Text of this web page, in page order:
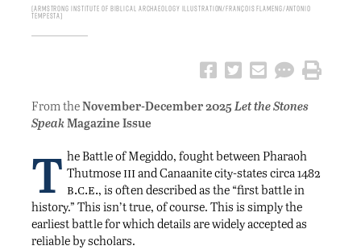
Armstrong Institute of Biblical Archaeology Illustration/François Flameng/Antonio
Tempesta
From theNovember-December 2025 Let the Stones
SpeakMagazine Issue
T he Battle of Megiddo, fought between Pharaoh
Thutmose iiiand Canaanite city-states circa 1482
b.c.e., is often described as the “first battle in
history.” This isn’t true, of course. This is simply the
earliest battle for which details are widely accepted as
reliable by scholars.